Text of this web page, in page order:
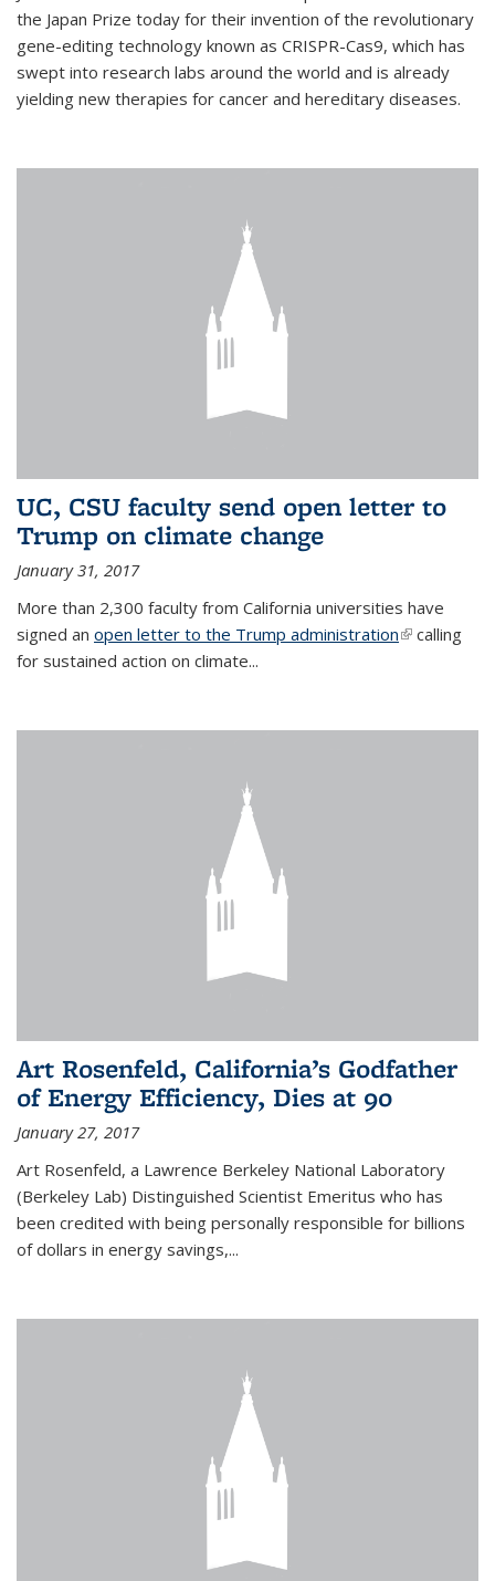
the Japan Prize today for their invention of the revolutionary
gene-editing technology known as CRISPR-Cas9, which has
swept into research labs around the world and is already
yielding new therapies for cancer and hereditary diseases.
UC, CSU faculty send open letter to
Trump on climate change
January 31, 2017
More than 2,300 faculty from California universities have
signed an open letter to the Trump administration(link is
calling
for sustained action on climate...
Art Rosenfeld, California’s Godfather
of Energy Efficiency, Dies at 90
January 27, 2017
Art Rosenfeld, a Lawrence Berkeley National Laboratory
(Berkeley Lab) Distinguished Scientist Emeritus who has
been credited with being personally responsible for billions
of dollars in energy savings,...